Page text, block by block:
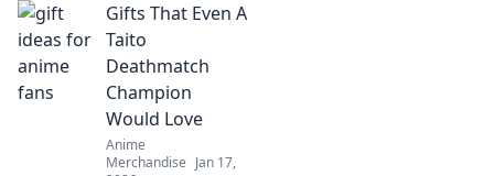
gamer's
experience!
Unleash joy &
surprise with
unique finds
they’ll love!
Gifts That Even A
Taito
Deathmatch
Champion
Would Love
Anime
Merchandise Jan 17,